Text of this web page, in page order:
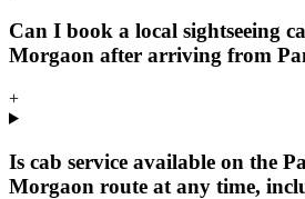
Can I book a local sightseeing
Morgaon after arriving from
+
Is cab service available on the
Morgaon route at any time,